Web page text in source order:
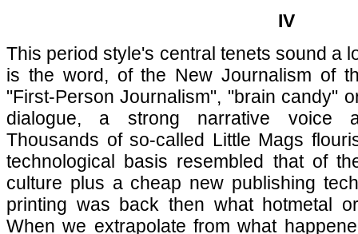
IV
This period style's central tenets sound a
is the word, of the New Journalism of
"First-Person Journalism", "brain candy"
dialogue, a strong narrative voice
Thousands of so-called Little Mags
technological basis resembled that of
culture plus a cheap new publishing
printing was back then what hotmetal
When we extrapolate from what